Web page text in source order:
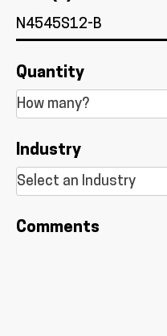
Quantity
Industry
Comments